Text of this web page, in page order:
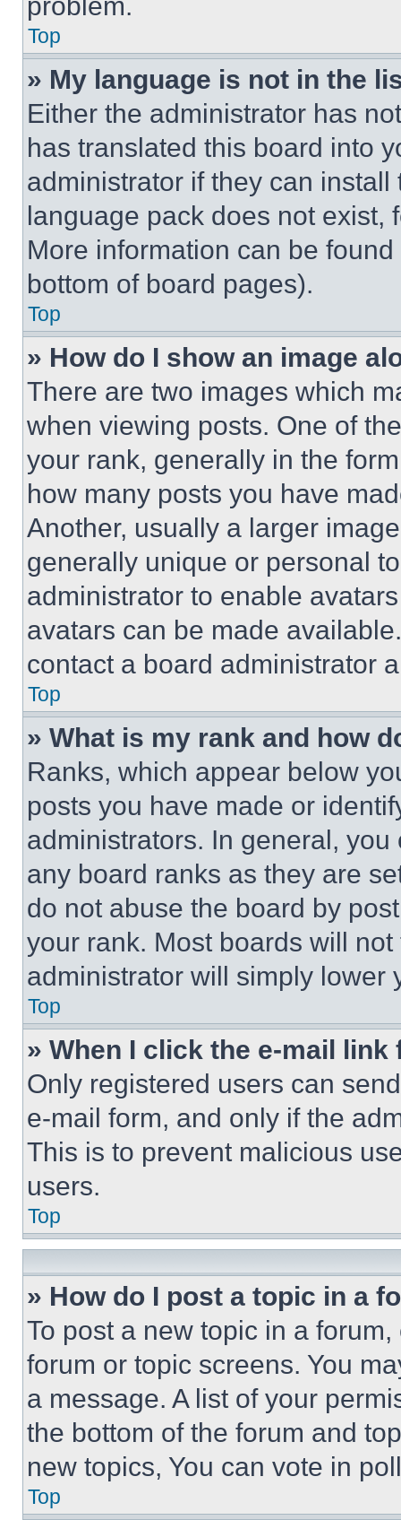
Top
» My language is not in the
Either the administrator has
has translated this board into
administrator if they can
language pack does not exist,
More information can be
bottom of board pages).
Top
» How do I show an image
There are two images which
when viewing posts. One of
your rank, generally in the
how many posts you have
Another, usually a larger
generally unique or personal
administrator to enable
avatars can be made
contact a board administrator
Top
» What is my rank and how
Ranks, which appear below
posts you have made or
administrators. In general,
any board ranks as they are
do not abuse the board by
your rank. Most boards will
administrator will simply lower
Top
» When I click the e-mail
Only registered users can
e-mail form, and only if the
This is to prevent malicious
users.
Top
» How do I post a topic in a
To post a new topic in a
forum or topic screens. You
a message. A list of your
the bottom of the forum and
new topics, You can vote in
Top